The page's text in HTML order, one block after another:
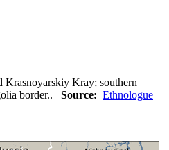
Krasnoyarskiy Kray; southern
border.. Source: Ethnologue